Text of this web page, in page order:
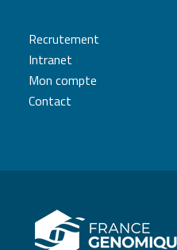
Recrutement
Intranet
Mon compte
Contact